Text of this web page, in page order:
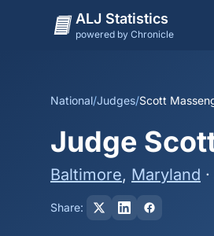
ALJ Statistics
powered by Chronicle
National/Judges/Scott
Judge
Baltimore, Maryland
Share: